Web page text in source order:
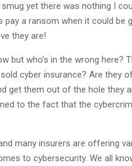
yet there was nothing I
pay a ransom when it could
they are!
but who’s in the wrong
cyber insurance? Are
get them out of the hole they
to the fact that the
many insurers are offering
to cybersecurity. We all